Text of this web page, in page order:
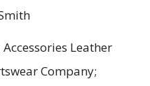
Accessories Leather
Company;